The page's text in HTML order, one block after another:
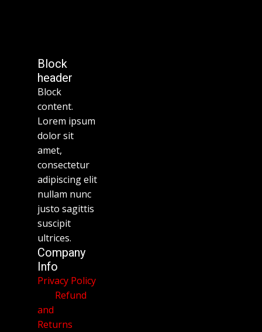
Block
header
Block
content.
Lorem ipsum
dolor sit
amet,
consectetur
adipiscing elit
nullam nunc
justo sagittis
suscipit
ultrices.
Company
Info
Privacy Policy
Refund
and
Returns